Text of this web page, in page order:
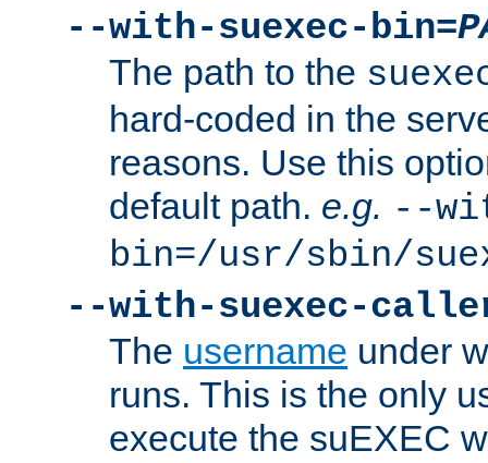
--with-suexec-bin=
The path to the
hard-coded in the
reasons. Use this
default path. e.g. --
bin=/usr/sbin/
--with-suexec-
The username under
runs. This is the only
execute the suEXEC